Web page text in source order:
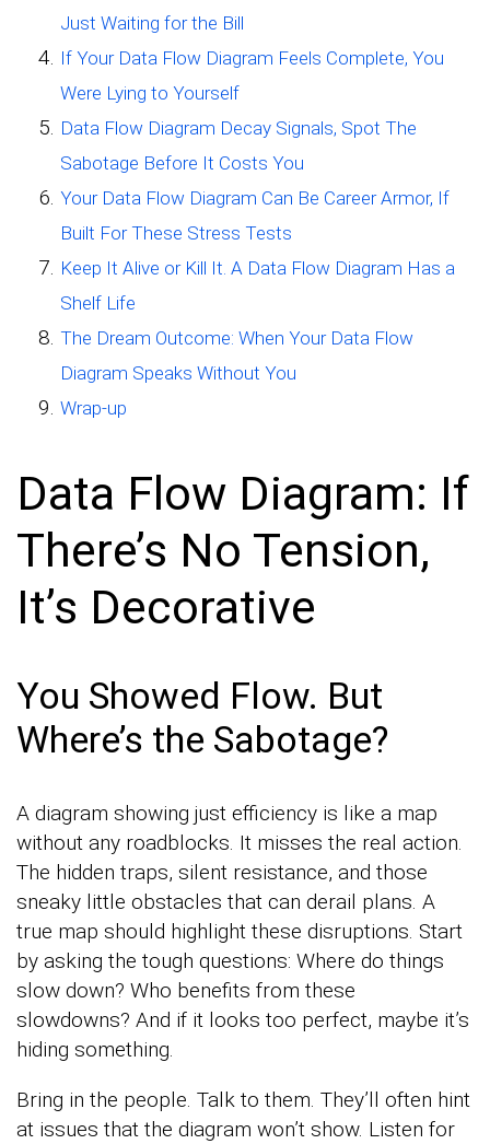
Just Waiting for the Bill
If Your Data Flow Diagram Feels Complete, You
Were Lying to Yourself
Data Flow Diagram Decay Signals, Spot The
Sabotage Before It Costs You
Your Data Flow Diagram Can Be Career Armor, If
Built For These Stress Tests
Keep It Alive or Kill It. A Data Flow Diagram Has a
Shelf Life
The Dream Outcome: When Your Data Flow
Diagram Speaks Without You
Wrap-up
Data Flow Diagram: If
There’s No Tension,
It’s Decorative
You Showed Flow. But
Where’s the Sabotage?
A diagram showing just efficiency is like a map
without any roadblocks. It misses the real action.
The hidden traps, silent resistance, and those
sneaky little obstacles that can derail plans. A
true map should highlight these disruptions. Start
by asking the tough questions: Where do things
slow down? Who benefits from these
slowdowns? And if it looks too perfect, maybe it’s
hiding something.
Bring in the people. Talk to them. They’ll often hint
at issues that the diagram won’t show. Listen for